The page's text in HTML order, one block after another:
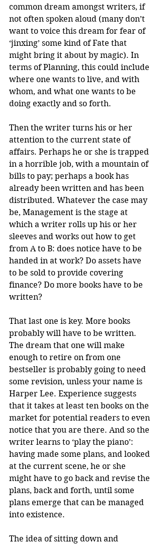
common dream amongst writers, if
not often spoken aloud (many don’t
want to voice this dream for fear of
‘jinxing’ some kind of Fate that
might bring it about by magic). In
terms of Planning, this could include
where one wants to live, and with
whom, and what one wants to be
doing exactly and so forth.
Then the writer turns his or her
attention to the current state of
affairs. Perhaps he or she is trapped
in a horrible job, with a mountain of
bills to pay; perhaps a book has
already been written and has been
distributed. Whatever the case may
be, Management is the stage at
which a writer rolls up his or her
sleeves and works out how to get
from A to B: does notice have to be
handed in at work? Do assets have
to be sold to provide covering
finance? Do more books have to be
written?
That last one is key. More books
probably will have to be written.
The dream that one will make
enough to retire on from one
bestseller is probably going to need
some revision, unless your name is
Harper Lee. Experience suggests
that it takes at least ten books on the
market for potential readers to even
notice that you are there. And so the
writer learns to ‘play the piano’:
having made some plans, and looked
at the current scene, he or she
might have to go back and revise the
plans, back and forth, until some
plans emerge that can be managed
into existence.
The idea of sitting down and